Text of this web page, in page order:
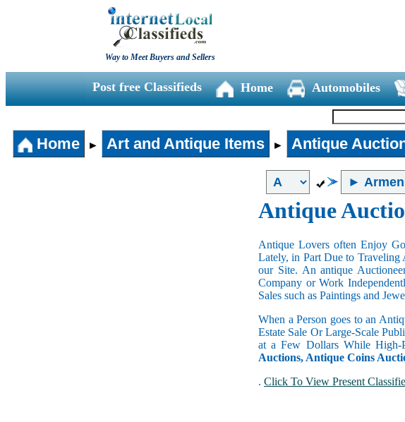
Way to Meet Buyers and Sellers
Post free Classifieds Home Automobiles
Home ► Art and Antique Items ► Antique
Antique
Antique Lovers often Enjoy
Lately, in Part Due to Traveling
our Site. An antique
Company or Work
Sales such as Paintings and
When a Person goes to an
Estate Sale Or Large-Scale
at a Few Dollars While High-
Auctions, Antique Coins
. Click To View Present